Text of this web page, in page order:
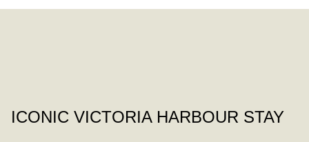
ICONIC VICTORIA HARBOUR STAY